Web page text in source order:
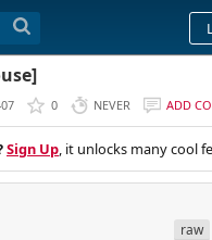
0 NEVER ADD
Sign Up, it unlocks many cool
raw